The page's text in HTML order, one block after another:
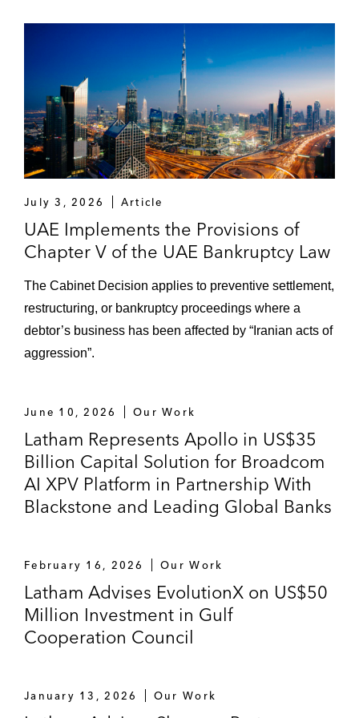
business, on a UK private securitisation
Goldman Sachs on its proposed purchase
of a €3 billion portfolio of Spanish
residential mortgage loans known as
Project Prometeo
On other portfolio acquisitions of residential
mortgage loans and unsecured personal
loans (including, through portfolio call
options) and associated bridge financing
and/or follow-on or “exit” securitization
transactions
On delivering global trade receivables
securitizations for large chemicals groups*,
various commodity traders*, and a global
Christofferson Robb & Company on the
purchase and financing of a French NPL
portfolio from Credit Logement
On the establishment of an NPL joint
management specialist and third-party
investor, as well as multiple private
securitizations of unsecured NPLs
J.P. Morgan on a €180 million auto-lease
July 3, 2026 Article
UAE Implements the Provisions of
Chapter V of the UAE Bankruptcy Law
The Cabinet Decision applies to preventive settlement,
restructuring, or bankruptcy proceedings where a
debtor’s business has been affected by “Iranian acts of
aggression”.
June 10, 2026 Our Work
Latham Represents Apollo in US$35
Billion Capital Solution for Broadcom
AI XPV Platform in Partnership With
Blackstone and Leading Global Banks
February 16, 2026 Our Work
Latham Advises EvolutionX on US$50
Million Investment in Gulf
Cooperation Council
January 13, 2026 Our Work